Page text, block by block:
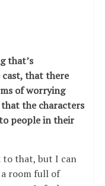
that’s
that there
of worrying
the characters
people in their
to that, but I can
room full of